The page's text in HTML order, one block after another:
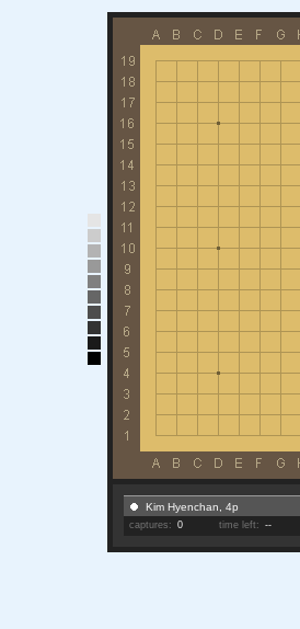
Kim Hyenchan, 4p
captures: 0 time left: --